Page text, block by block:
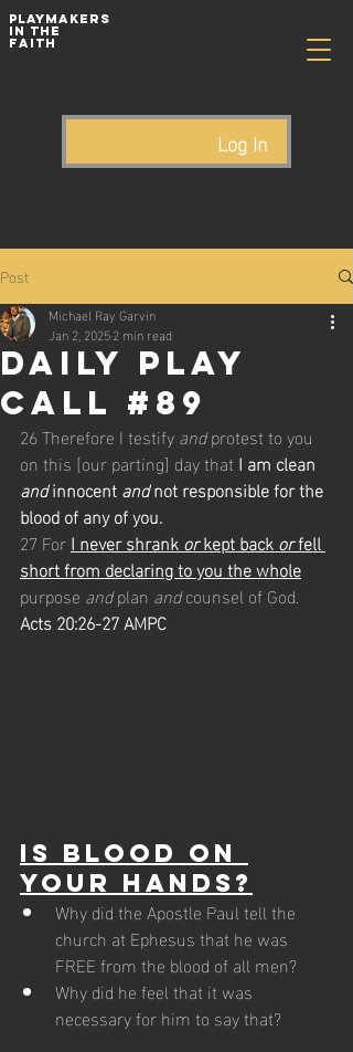
Log In
playmakers
In The
Faith
Post
Daily Play
Call #89
Michael Ray Garvin
Jan 2, 20252 min read
26 Therefore I testify and protest to you
on this [our parting] day that I am clean
and innocent and not responsible for the
blood of any of you.
27 For I never shrank or kept back or fell
short from declaring to you the whole
purpose and plan and counsel of God.
Acts 20:26-27 AMPC
Is Blood on
Your Hands?
Why did the Apostle Paul tell the
church at Ephesus that he was
FREE from the blood of all men?
Why did he feel that it was
necessary for him to say that?